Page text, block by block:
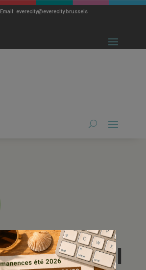
everecity@everecity.brussels
huurpool
modal-check